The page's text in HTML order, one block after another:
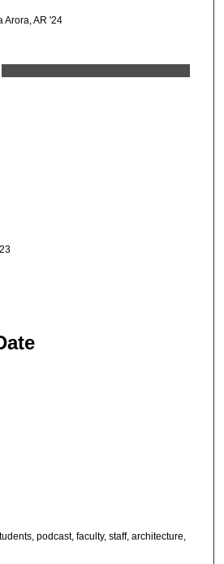
Arora, AR '24
podcast, faculty, staff, architecture,